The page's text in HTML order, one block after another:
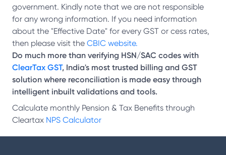
government. Kindly note that we are not responsible
for any wrong information. If you need information
about the "Effective Date" for every GST or cess rates,
then please visit the CBIC website.
Do much more than verifying HSN/SAC codes with
ClearTax GST, India's most trusted billing and GST
solution where reconciliation is made easy through
intelligent inbuilt validations and tools.
Calculate monthly Pension & Tax Benefits through
Cleartax NPS Calculator